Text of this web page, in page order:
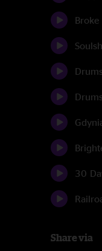
Broke
Drums
30
Share via